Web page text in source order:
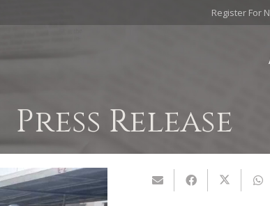
Register For
Press Release